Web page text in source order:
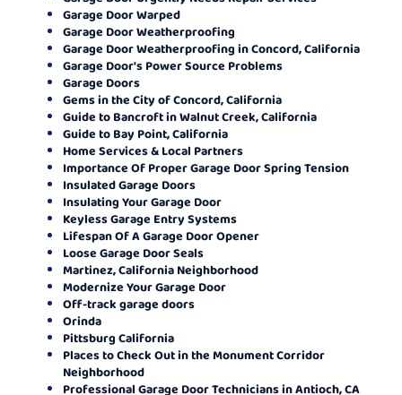
Garage Door Warped
Garage Door Weatherproofing
Garage Door Weatherproofing in Concord, California
Garage Door's Power Source Problems
Garage Doors
Gems in the City of Concord, California
Guide to Bancroft in Walnut Creek, California
Guide to Bay Point, California
Home Services & Local Partners
Importance Of Proper Garage Door Spring Tension
Insulated Garage Doors
Insulating Your Garage Door
Keyless Garage Entry Systems
Lifespan Of A Garage Door Opener
Loose Garage Door Seals
Martinez, California Neighborhood
Modernize Your Garage Door
Off-track garage doors
Orinda
Pittsburg California
Places to Check Out in the Monument Corridor
Neighborhood
Professional Garage Door Technicians in Antioch, CA